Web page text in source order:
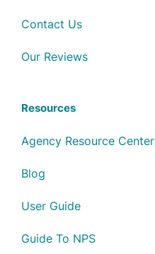
Contact Us
Our Reviews
Resources
Agency Resource Center
Blog
User Guide
Guide To NPS